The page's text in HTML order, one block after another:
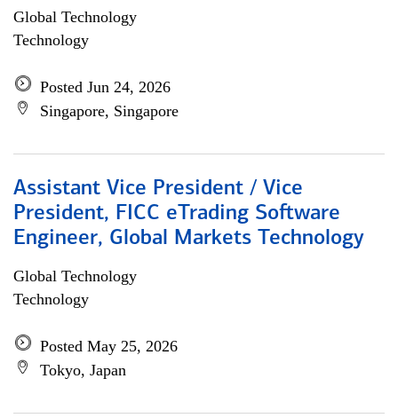
Global Technology
Technology
Posted Jun 24, 2026
Singapore, Singapore
Assistant Vice President / Vice
President, FICC eTrading Software
Engineer, Global Markets Technology
Global Technology
Technology
Posted May 25, 2026
Tokyo, Japan